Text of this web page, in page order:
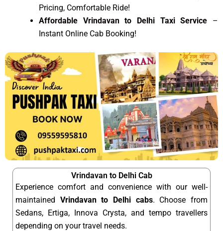
Pricing, Comfortable Ride!
Affordable Vrindavan to Delhi Taxi Service –
Instant Online Cab Booking!
Vrindavan to Delhi Cab
Experience comfort and convenience with our well-
maintained Vrindavan to Delhi cabs. Choose from
Sedans, Ertiga, Innova Crysta, and tempo travellers
depending on your travel needs.